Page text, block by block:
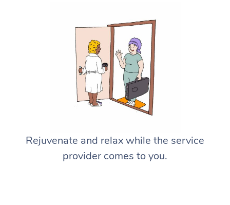
Rejuvenate and relax while the service
provider comes to you.